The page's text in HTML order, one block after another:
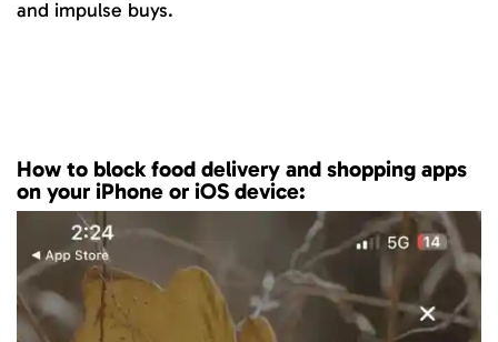
and impulse buys.
How to block food delivery and shopping apps
on your iPhone or iOS device: